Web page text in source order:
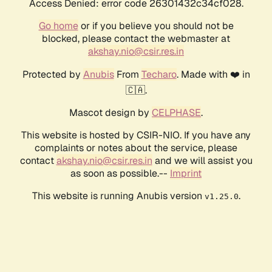
Access Denied: error code 26301432c34cf028.
Go homeor if you believe you should not be
blocked, please contact the webmaster at
akshay.nio@csir.res.in
Protected by AnubisFrom Techaro. Made with ❤️ in
🇨🇦.
Mascot design by CELPHASE.
This website is hosted by CSIR-NIO. If you have any
complaints or notes about the service, please
contactakshay.nio@csir.res.in and we will assist you
as soon as possible.-- Imprint
This website is running Anubis version v1.25.0.